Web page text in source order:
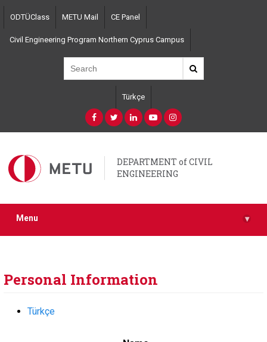
Skip
main
content
ODTÜClass METU Mail CE Panel
Civil Engineering Program Northern Cyprus Campus
Türkçe
DEPARTMENT of CIVIL
ENGINEERING
Menu ▾
Personal Information
Türkçe